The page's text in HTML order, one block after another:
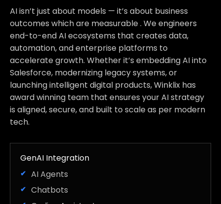
AI isn’t just about models — it’s about business
outcomes which are measurable . We engineers
end-to-end AI ecosystems that creates data,
automation, and enterprise platforms to
accelerate growth. Whether it’s embedding AI into
Salesforce, modernizing legacy systems, or
launching intelligent digital products, Winklix has
award winning team that ensures your AI strategy
is aligned, secure, and built to scale as per modern
tech.
GenAI Integration
AI Agents
Chatbots